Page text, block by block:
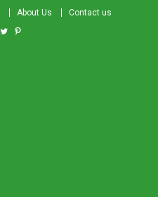
About Us Contact us